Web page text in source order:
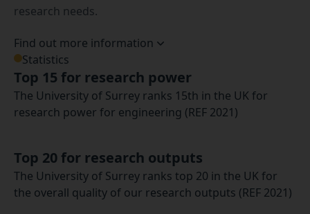
research needs.
Find out more information
Statistics
Top 15 for research power
The University of Surrey ranks 15th in the UK for
research power for engineering (REF 2021)
Top 20 for research outputs
The University of Surrey ranks top 20 in the UK for
the overall quality of our research outputs (REF 2021)